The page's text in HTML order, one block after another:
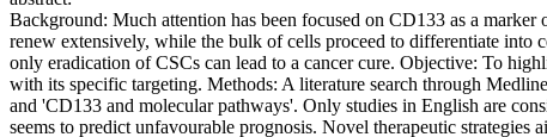
Background: Much attention has been focused on CD133 as a
renew extensively, while the bulk of cells proceed to differentiate into
only eradication of CSCs can lead to a cancer cure. Objective: To
with its specific targeting. Methods: A literature search through
and 'CD133 and molecular pathways'. Only studies in English are
seems to predict unfavourable prognosis. Novel therapeutic